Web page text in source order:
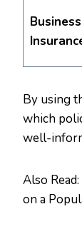
Business
By using
which
well-
Also Read:
on a